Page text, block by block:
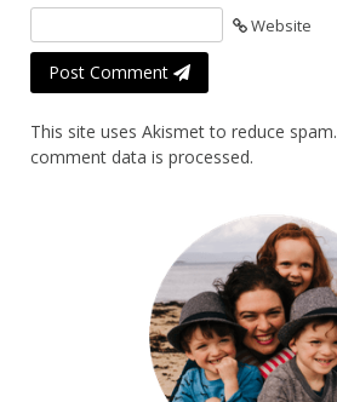
Website
Post Comment
This site uses Akismet to reduce spam.
comment data is processed.